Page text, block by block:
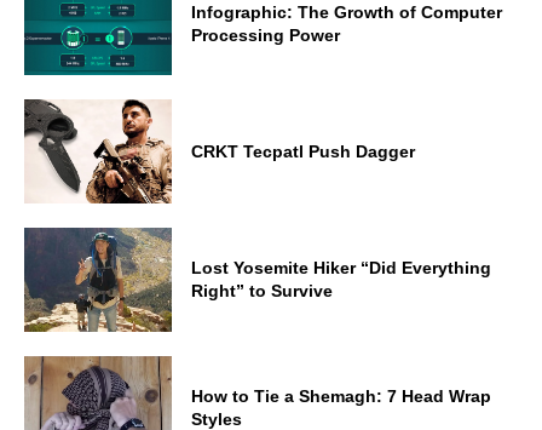
Infographic: The Growth of Computer
Processing Power
CRKT Tecpatl Push Dagger
Lost Yosemite Hiker “Did Everything
Right” to Survive
How to Tie a Shemagh: 7 Head Wrap
Styles